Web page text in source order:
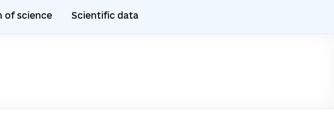
of science Scientific data